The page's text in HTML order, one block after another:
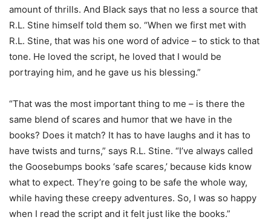
amount of thrills. And Black says that no less a source that
R.L. Stine himself told them so. “When we first met with
R.L. Stine, that was his one word of advice – to stick to that
tone. He loved the script, he loved that I would be
portraying him, and he gave us his blessing.”
“That was the most important thing to me – is there the
same blend of scares and humor that we have in the
books? Does it match? It has to have laughs and it has to
have twists and turns,” says R.L. Stine. “I’ve always called
the Goosebumps books ‘safe scares,’ because kids know
what to expect. They’re going to be safe the whole way,
while having these creepy adventures. So, I was so happy
when I read the script and it felt just like the books.”